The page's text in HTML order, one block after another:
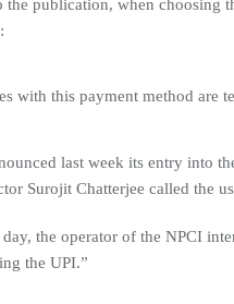
the publication, when choosing
with this payment method are
last week its entry into
Surojit Chatterjee called the
day, the operator of the NPCI
the UPI.”